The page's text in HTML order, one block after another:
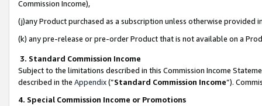
Commission Income),
(j)any Product purchased as a subscription unless otherwise provided
(k) any pre-release or pre-order Product that is not available on a
3. Standard Commission Income
Subject to the limitations described in this Commission Income
described in the Appendix(”Standard Commission Income”).
4. Special Commission Income or Promotions